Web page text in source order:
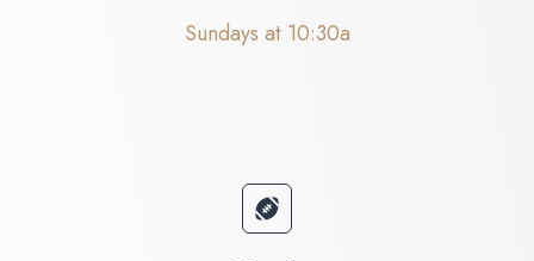
Sundays at 10:30a